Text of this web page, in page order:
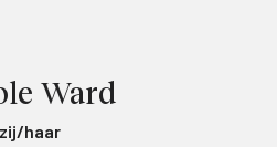
Ward
zij/haar